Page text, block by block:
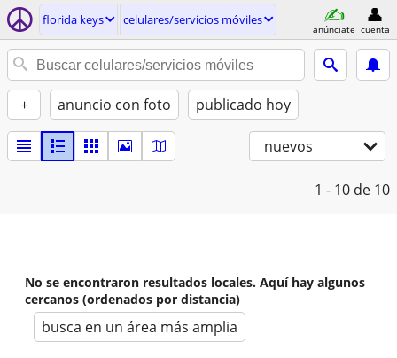
florida keys celulares/servicios móviles
anúnciate cuenta
+ anuncio con foto publicado hoy
nuevos
1 - 10 de 10
No se encontraron resultados locales. Aquí hay algunos
cercanos (ordenados por distancia)
busca en un área más amplia